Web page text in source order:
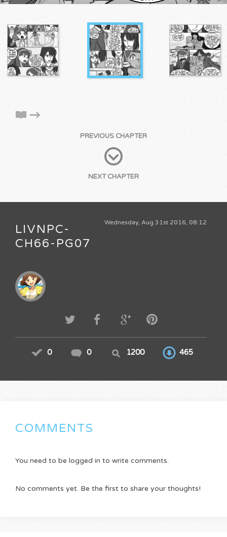
PREVIOUS CHAPTER
NEXT CHAPTER
Wednesday, Aug 31st 2016, 08:12
LIVNPC-
CH66-PG07
0 0 1200 465
COMMENTS
You need to be logged in to write comments.
No comments yet. Be the first to share your thoughts!